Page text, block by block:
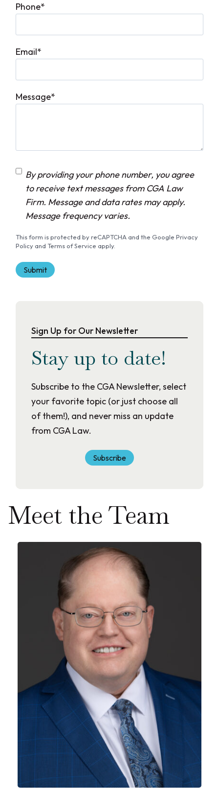
Phone*
Email*
Message*
C
n
By providing your phone number, you agree
to receive text messages from CGA Law
Firm. Message and data rates may apply.
Message frequency varies.
This form is protected by reCAPTCHA and the Google Privacy
Policy and Terms of Service apply.
Sign Up for Our Newsletter
Stay up to date!
Subscribe to the CGA Newsletter, select
your favorite topic (or just choose all
of them!), and never miss an update
from CGA Law.
Subscribe
Meet the Team